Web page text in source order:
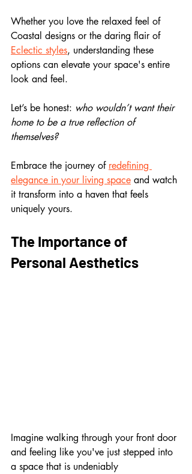
Whether you love the relaxed feel of
Coastal designs or the daring flair of
Eclectic styles, understanding these
options can elevate your space's entire
look and feel.
Let’s be honest: who wouldn’t want their
home to be a true reflection of
themselves?
Embrace the journey of redefining
elegance in your living space and watch
it transform into a haven that feels
uniquely yours.
The Importance of
Personal Aesthetics
Imagine walking through your front door
and feeling like you've just stepped into
a space that is undeniably